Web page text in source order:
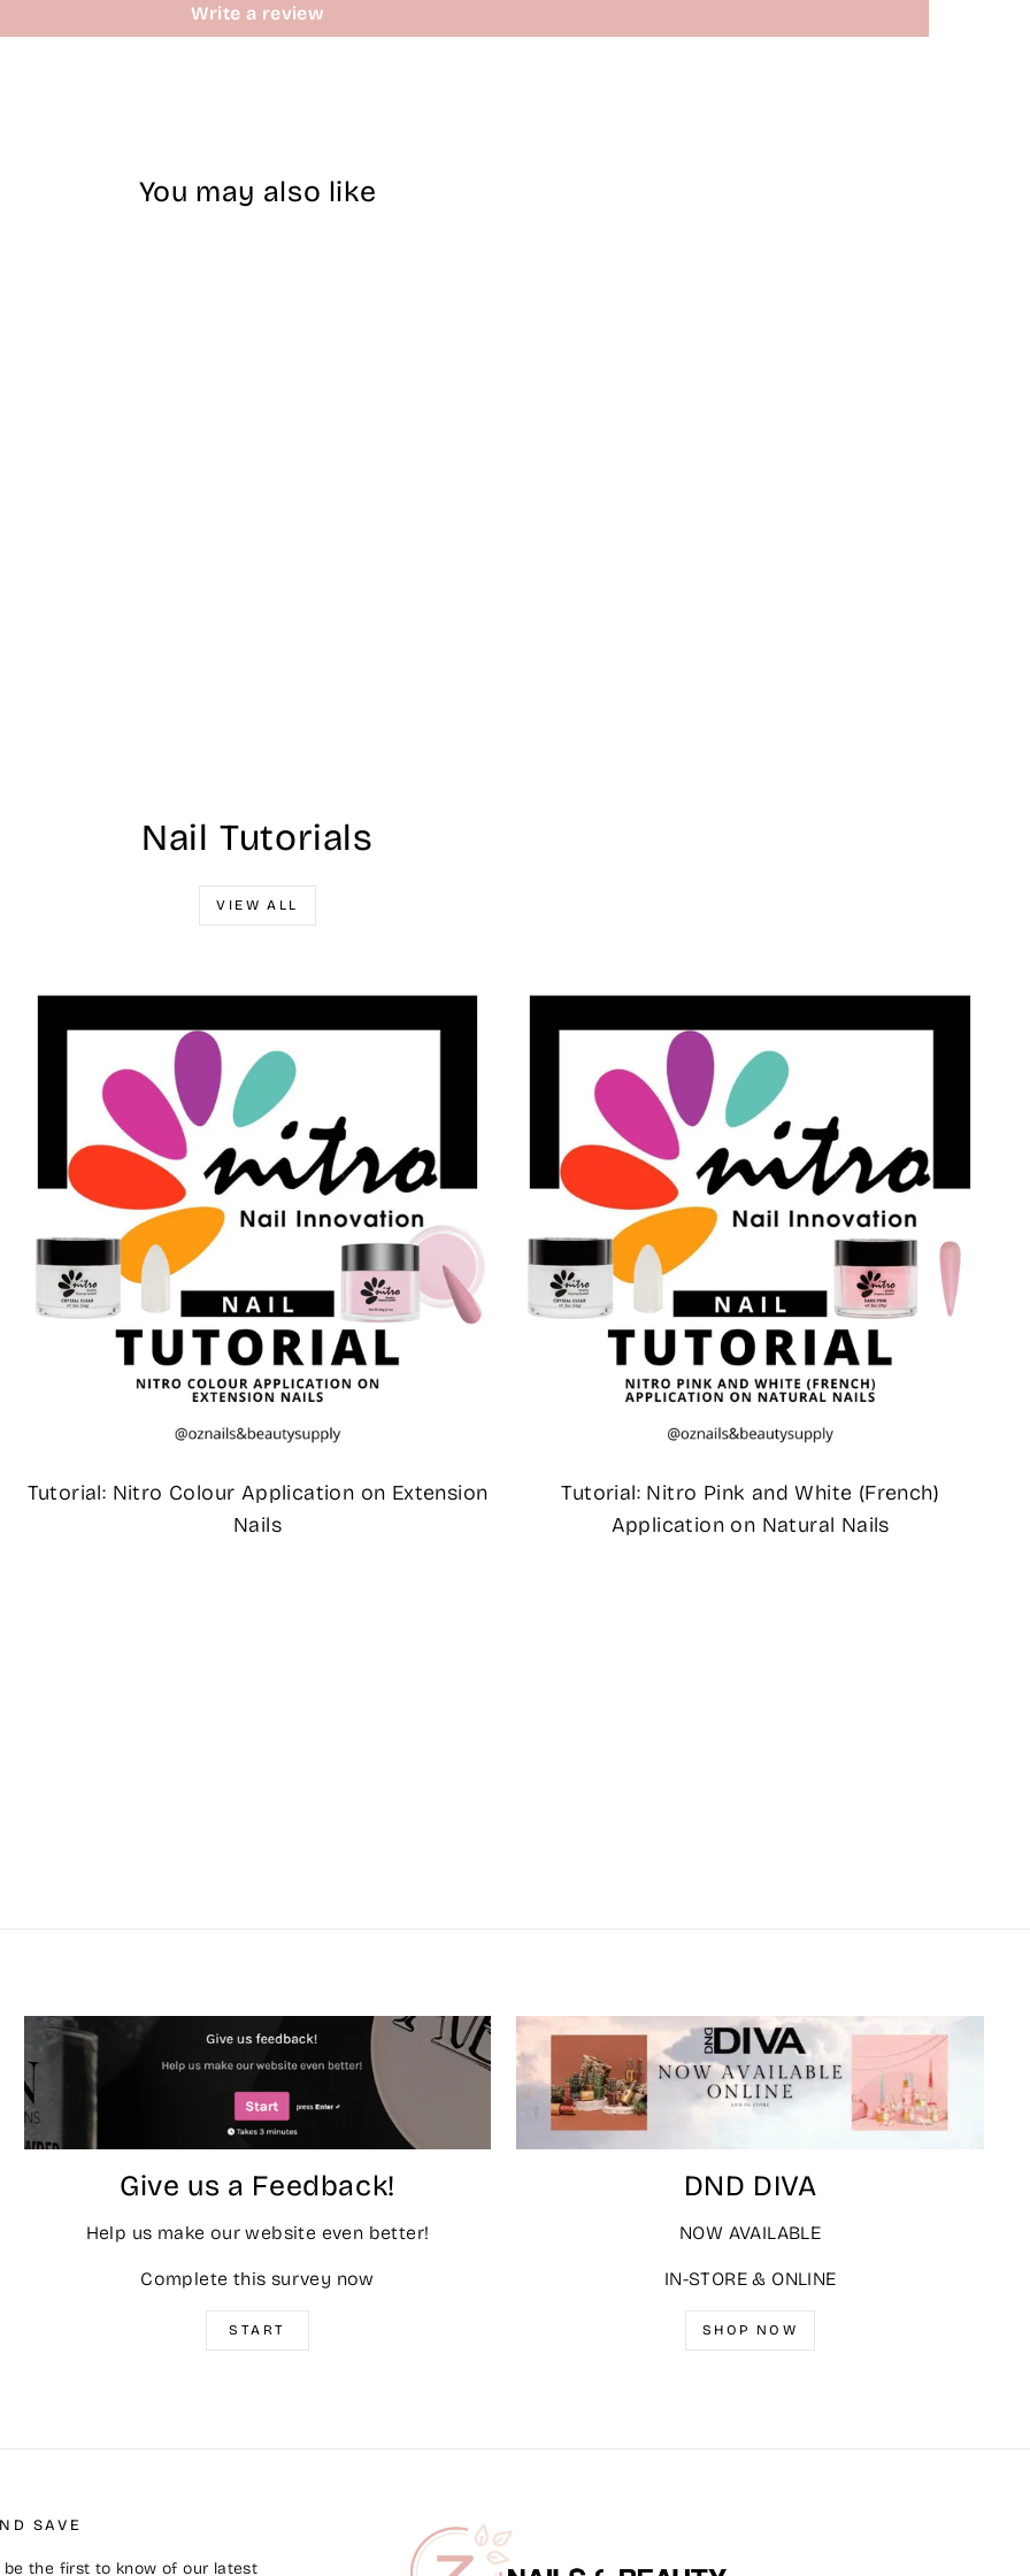
Write a review
You may also like
Nail Tutorials
VIEW ALL
Tutorial: Nitro Colour Application on Extension
Nails
Tutorial: Nitro Pink and White (French)
Application on Natural Nails
Give us a Feedback!
Help us make our website even better!
Complete this survey now
START
DND DIVA
NOW AVAILABLE
IN-STORE & ONLINE
SHOP NOW
SAVE
be the first to know of our latest